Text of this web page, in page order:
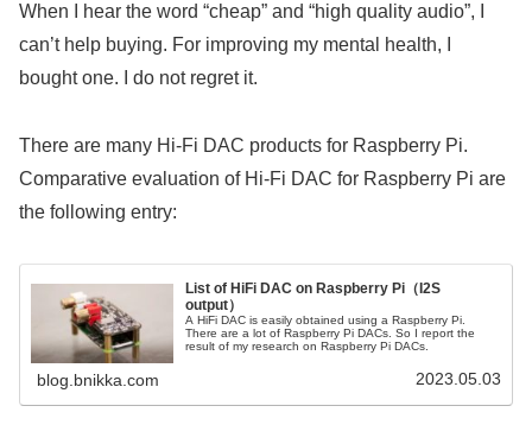
When I hear the word “cheap” and “high quality audio”, I
can’t help buying. For improving my mental health, I
bought one. I do not regret it.
There are many Hi-Fi DAC products for Raspberry Pi.
Comparative evaluation of Hi-Fi DAC for Raspberry Pi are
the following entry:
List of HiFi DAC on Raspberry Pi（I2S
output）
A HiFi DAC is easily obtained using a Raspberry Pi.
There are a lot of Raspberry Pi DACs. So I report the
result of my research on Raspberry Pi DACs.
blog.bnikka.com 2023.05.03